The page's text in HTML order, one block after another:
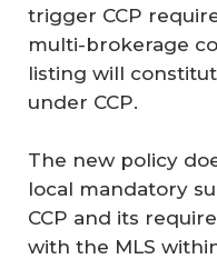
trigger CCP
multi-brokerage
listing will
under CCP.
The new policy
local mandatory
CCP and its
with the MLS